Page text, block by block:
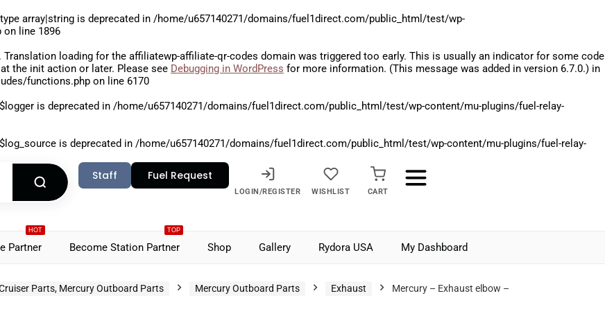
array|string is deprecated in /home/u657140271/domains/fuel1direct.com/public_html/test/wp-
on line 1896
Translation loading for the affiliatewp-affiliate-qr-codes domain was triggered too early. This is usually an indicator for some code
the init action or later. Please see Debugging in WordPress for more information. (This message was added in version 6.7.0.) in
functions.php on line 6170
is deprecated in /home/u657140271/domains/fuel1direct.com/public_html/test/wp-content/mu-plugins/fuel-relay-
is deprecated in /home/u657140271/domains/fuel1direct.com/public_html/test/wp-content/mu-plugins/fuel-relay-
Staff Fuel Request
LOGIN/REGISTER WISHLIST CART
HOT
Partner
TOP
Become Station Partner Shop Gallery Rydora USA My Dashboard
Parts, Mercury Outboard Parts Mercury Outboard Parts Exhaust
Mercury – Exhaust elbow –